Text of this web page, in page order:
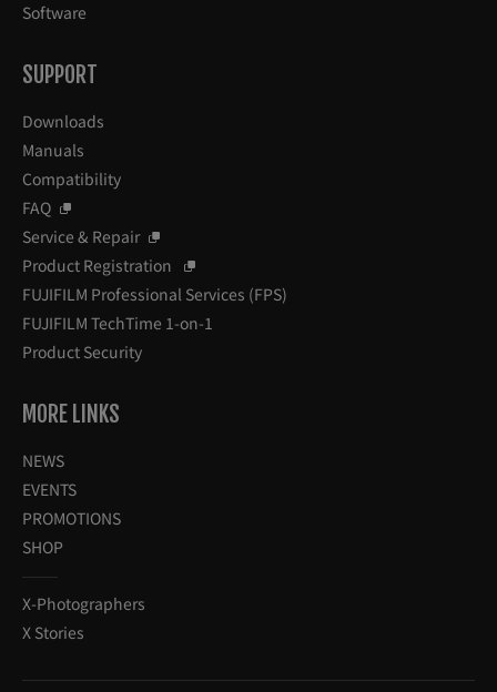
Software
SUPPORT
Downloads
Manuals
Compatibility
FAQ
Service & Repair
Product Registration
FUJIFILM Professional Services (FPS)
FUJIFILM TechTime 1-on-1
Product Security
MORE LINKS
NEWS
EVENTS
PROMOTIONS
SHOP
X-Photographers
X Stories